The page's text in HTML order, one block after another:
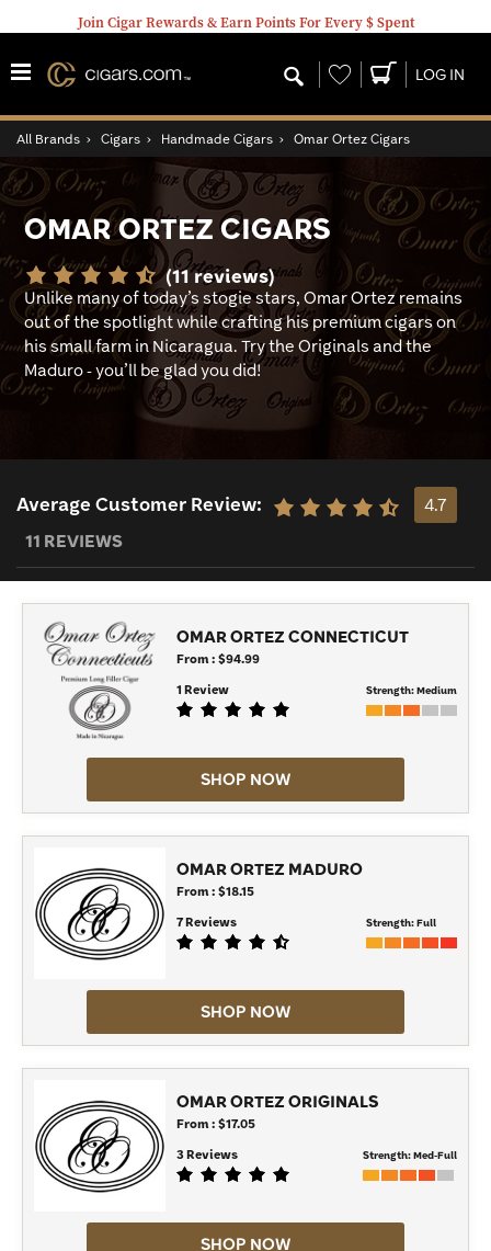
Join Cigar Rewards & Earn Points For Every $ Spent
Wishlist LOG IN
All Brands › Cigars › Handmade Cigars › Omar Ortez Cigars
OMAR ORTEZ CIGARS
(11 reviews)
Unlike many of today’s stogie stars, Omar Ortez remains
out of the spotlight while crafting his premium cigars on
his small farm in Nicaragua. Try the Originals and the
Maduro - you’ll be glad you did!
Average Customer Review:
4.7
11 REVIEWS
OMAR ORTEZ CONNECTICUT
From : $94.99
1 Review
Strength:Medium
SHOP NOW
OMAR ORTEZ MADURO
From : $18.15
7 Reviews
Strength:Full
SHOP NOW
OMAR ORTEZ ORIGINALS
From : $17.05
3 Reviews
Strength:Med-Full
SHOP NOW